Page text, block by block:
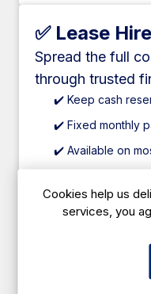
✅ Lease
Spread the full
through trusted
✔️ Keep cash
✔️ Fixed monthly
✔️ Available on
✔️ Suitable for
Cookies help us
services, you